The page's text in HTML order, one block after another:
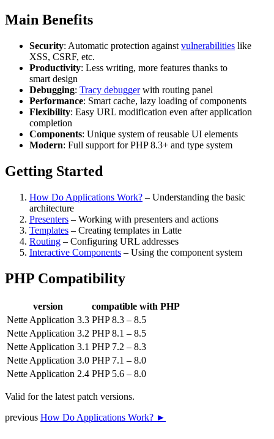
Main Benefits
Security: Automatic protection against vulnerabilities like
XSS, CSRF, etc.
Productivity: Less writing, more features thanks to
smart design
Debugging: Tracy debuggerwith routing panel
Performance: Smart cache, lazy loading of components
Flexibility: Easy URL modification even after application
completion
Components: Unique system of reusable UI elements
Modern: Full support for PHP 8.3+ and type system
Getting Started
How Do Applications Work? – Understanding the basic
architecture
Presenters – Working with presenters and actions
Templates – Creating templates in Latte
Routing – Configuring URL addresses
Interactive Components – Using the component system
PHP Compatibility
version
compatible with PHP
Nette Application 3.3 PHP 8.3 – 8.5
Nette Application 3.2 PHP 8.1 – 8.5
Nette Application 3.1 PHP 7.2 – 8.3
Nette Application 3.0 PHP 7.1 – 8.0
Nette Application 2.4 PHP 5.6 – 8.0
Valid for the latest patch versions.
previous How Do Applications Work? ►